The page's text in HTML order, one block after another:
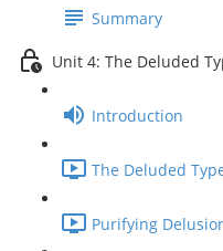
Summary
Unit 4: The Deluded
Introduction
The Deluded
Purifying